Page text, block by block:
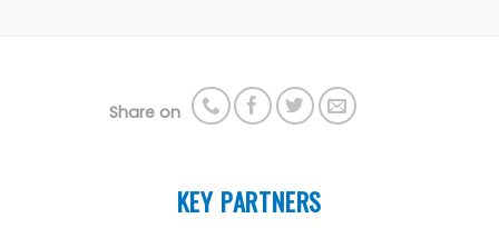
Share on
KEY PARTNERS